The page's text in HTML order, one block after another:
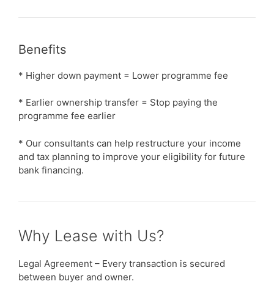
Benefits
* Higher down payment = Lower programme fee
* Earlier ownership transfer = Stop paying the
programme fee earlier
* Our consultants can help restructure your income
and tax planning to improve your eligibility for future
bank financing.
Why Lease with Us?
Legal Agreement – Every transaction is secured
between buyer and owner.